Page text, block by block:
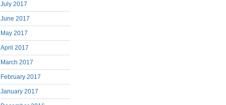
July 2017
June 2017
May 2017
April 2017
March 2017
February 2017
January 2017